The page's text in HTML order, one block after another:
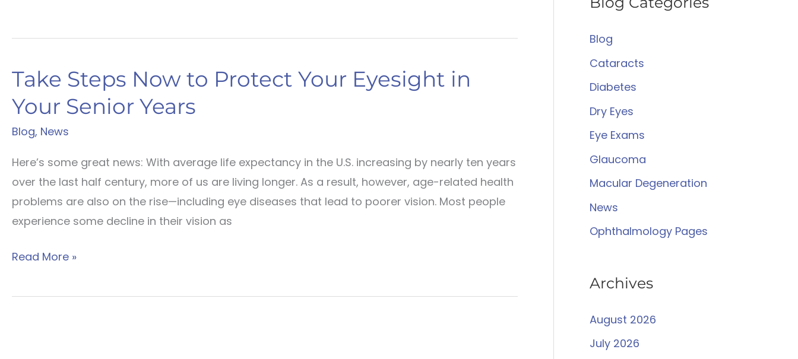
Take Steps Now to Protect Your Eyesight in
Your Senior Years
Blog, News
Here’s some great news: With average life expectancy in the U.S. increasing by nearly ten years
over the last half century, more of us are living longer. As a result, however, age-related health
problems are also on the rise—including eye diseases that lead to poorer vision. Most people
experience some decline in their vision as
Take
Now
Read More »
r
f
o
r
:
Blog
Cataracts
Diabetes
Dry Eyes
Eye Exams
Glaucoma
Macular Degeneration
News
Ophthalmology Pages
Archives
August 2026
July 2026